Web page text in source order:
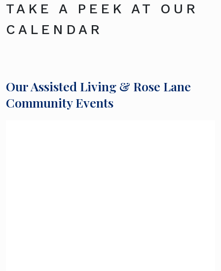
TAKE A PEEK AT OUR
CALENDAR
Our Assisted Living & Rose Lane
Community Events